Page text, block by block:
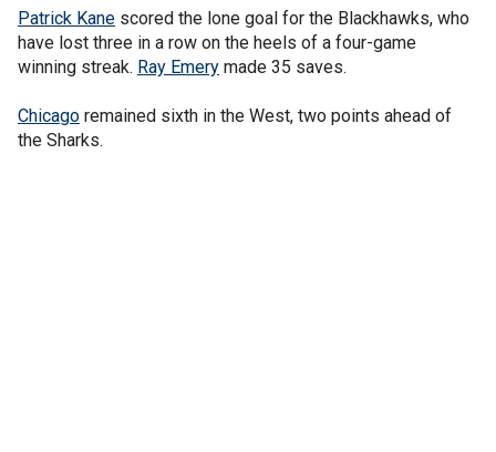
Patrick Kane scored the lone goal for the Blackhawks, who
have lost three in a row on the heels of a four-game
winning streak. Ray Emery made 35 saves.
Chicago remained sixth in the West, two points ahead of
the Sharks.